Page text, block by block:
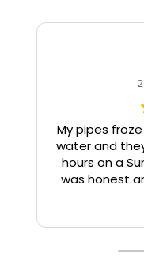
My pipes
water and
hours on a
was honest
installed
pipes so